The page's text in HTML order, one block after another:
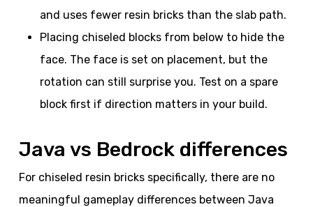
and uses fewer resin bricks than the slab path.
Placing chiseled blocks from below to hide the
face. The face is set on placement, but the
rotation can still surprise you. Test on a spare
block first if direction matters in your build.
Java vs Bedrock differences
For chiseled resin bricks specifically, there are no
meaningful gameplay differences between Java